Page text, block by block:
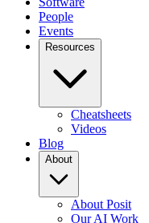
People
Events
Resources
Cheatsheets
Videos
Blog
About
About Posit
Our AI Work